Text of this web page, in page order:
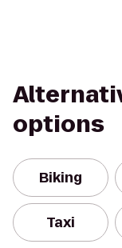
options
Biking
Taxi